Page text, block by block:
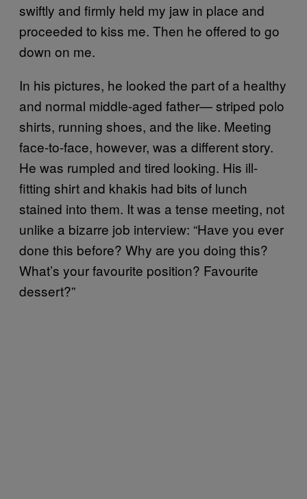
swiftly and firmly held my jaw in place and
proceeded to kiss me. Then he offered to go
down on me.
In his pictures, he looked the part of a healthy
and normal middle-aged father— striped polo
shirts, running shoes, and the like. Meeting
face-to-face, however, was a different story.
He was rumpled and tired looking. His ill-
fitting shirt and khakis had bits of lunch
stained into them. It was a tense meeting, not
unlike a bizarre job interview: “Have you ever
done this before? Why are you doing this?
What’s your favourite position? Favourite
dessert?”